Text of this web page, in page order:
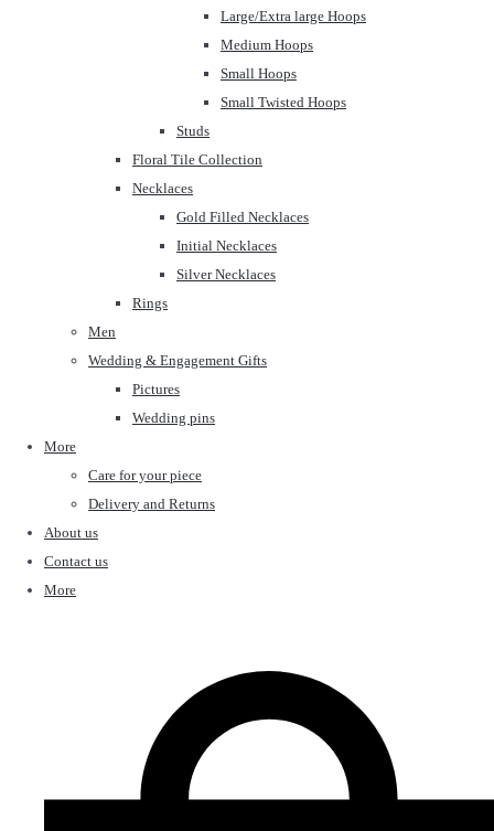
Large/Extra large Hoops
Medium Hoops
Small Hoops
Small Twisted Hoops
Studs
Floral Tile Collection
Necklaces
Gold Filled Necklaces
Initial Necklaces
Silver Necklaces
Rings
Men
Wedding & Engagement Gifts
Pictures
Wedding pins
More
Care for your piece
Delivery and Returns
About us
Contact us
More